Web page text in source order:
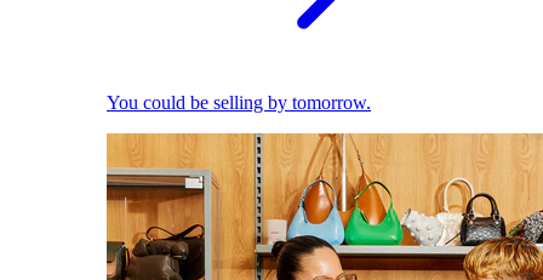
You could be selling by tomorrow.